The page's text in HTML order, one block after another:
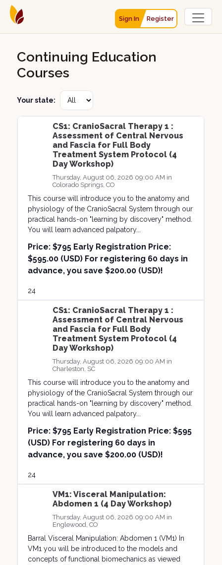
Sign In Register
Continuing Education
Courses
Your state:
CS1: CranioSacral Therapy 1 :
Assessment of Central Nervous
and Fascia for Full Body
Treatment System Protocol (4
Day Workshop)
Thursday, August 06, 2026 09:00 AM in
Colorado Springs, CO
This course will introduce you to the anatomy and
physiology of the CranioSacral System through our
practical hands-on "learning by discovery" method.
You will learn advanced palpatory...
Price:$795 Early Registration Price:
$595.00 (USD) For registering 60 days in
advance, you save $200.00 (USD)!
24
CS1: CranioSacral Therapy 1 :
Assessment of Central Nervous
and Fascia for Full Body
Treatment System Protocol (4
Day Workshop)
Thursday, August 06, 2026 09:00 AM in
Charleston, SC
This course will introduce you to the anatomy and
physiology of the CranioSacral System through our
practical hands-on "learning by discovery" method.
You will learn advanced palpatory...
Price:$795 Early Registration Price: $595
(USD) For registering 60 days in
advance, you save $200.00 (USD)!
24
VM1: Visceral Manipulation:
Abdomen 1 (4 Day Workshop)
Thursday, August 06, 2026 09:00 AM in
Englewood, CO
Barral Visceral Manipulation: Abdomen 1 (VM1) In
VM1 you will be introduced to the models and
concepts of functional biomechanics as viewed